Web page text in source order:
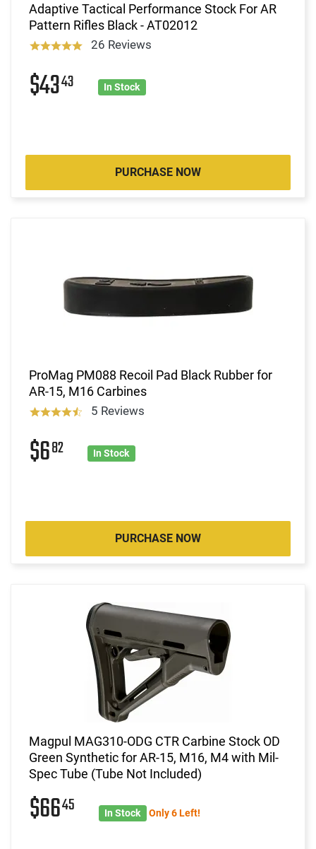
Adaptive Tactical Performance Stock For AR
Pattern Rifles Black - AT02012
26 Reviews
$4343 In Stock
PURCHASE NOW
ProMag PM088 Recoil Pad Black Rubber for
AR-15, M16 Carbines
5 Reviews
$682 In Stock
PURCHASE NOW
Magpul MAG310-ODG CTR Carbine Stock OD
Green Synthetic for AR-15, M16, M4 with Mil-
Spec Tube (Tube Not Included)
$6645 In Stock Only 6 Left!